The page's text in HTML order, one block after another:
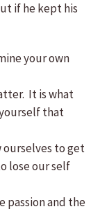
if he kept his
your own
It is what
that
ourselves to get
lose our self
passion and the